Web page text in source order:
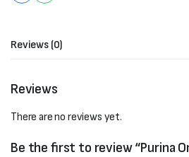
Reviews (0)
Reviews
There are no reviews yet.
Be the first to review “Purina